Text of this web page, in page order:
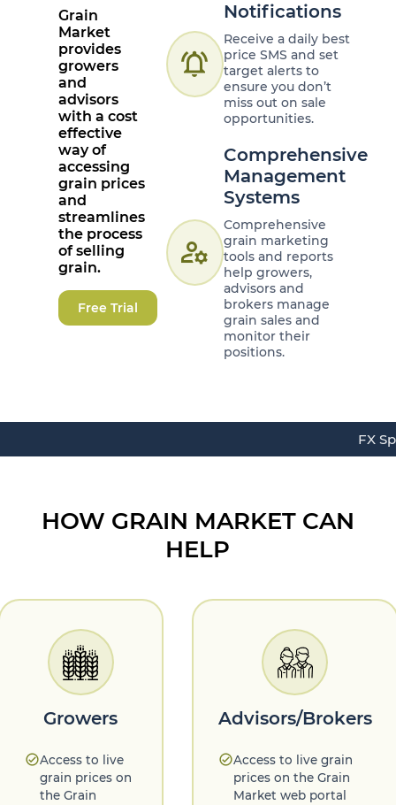
Grain
Market
provides
growers
and
advisors
with a cost
effective
way of
accessing
grain prices
and
streamlines
the process
of selling
grain.
Free Trial
notifications_active
Notifications
Receive a daily best
price SMS and set
target alerts to
ensure you don’t
miss out on sale
opportunities.
manage_accounts
Comprehensive
Management
Systems
Comprehensive
grain marketing
tools and reports
help growers,
advisors and
brokers manage
grain sales and
monitor their
positions.
FX
HOW GRAIN MARKET CAN
HELP
Growers
check_circleAccess to live
grain prices on
the Grain
Advisors/Brokers
check_circleAccess to live grain
prices on the Grain
Market web portal